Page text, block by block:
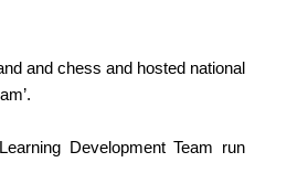
and chess and hosted national
Development Team run